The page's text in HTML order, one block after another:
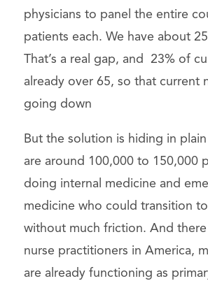
physicians to panel the entire
patients each. We have about
That’s a real gap, and 23% of
already over 65, so that current
going down
But the solution is hiding in
are around 100,000 to 150,000
doing internal medicine and
medicine who could transition
without much friction. And there
nurse practitioners in America,
are already functioning as